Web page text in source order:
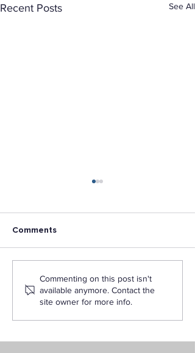
Recent Posts See All
L.A. Pacific Champion for
Military Veterans
Recognized
Comments
Commenting on this post isn't
available anymore. Contact the
site owner for more info.